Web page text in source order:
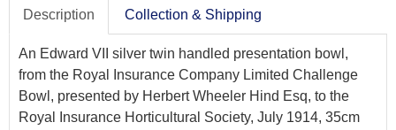
Description Collection & Shipping
An Edward VII silver twin handled presentation bowl,
from the Royal Insurance Company Limited Challenge
Bowl, presented by Herbert Wheeler Hind Esq, to the
Royal Insurance Horticultural Society, July 1914, 35cm